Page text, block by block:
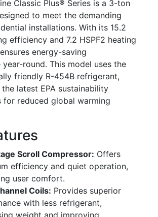
Classic Plus® Series is a 3-ton
to meet the demanding
installations. With its 15.2
efficiency and 7.2 HSPF2 heating
energy-saving
round. This model uses the
friendly R-454B refrigerant,
latest EPA sustainability
for reduced global warming
Scroll Compressor: Offers
efficiency and quiet operation,
user comfort.
Coils: Provides superior
with less refrigerant,